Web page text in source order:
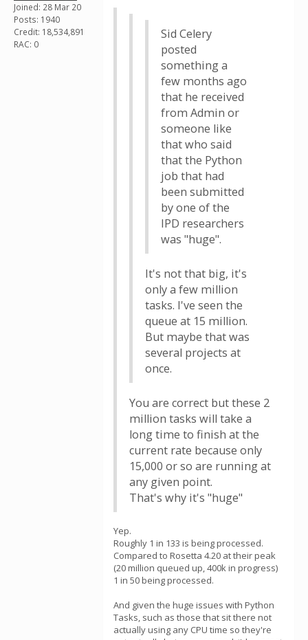
Joined: 28 Mar 20
Posts: 1940
Credit: 18,534,891
RAC: 0
Sid Celery
posted
something a
few months ago
that he received
from Admin or
someone like
that who said
that the Python
job that had
been submitted
by one of the
IPD researchers
was "huge".
It's not that big, it's
only a few million
tasks. I've seen the
queue at 15 million.
But maybe that was
several projects at
once.
You are correct but these 2
million tasks will take a
long time to finish at the
current rate because only
15,000 or so are running at
any given point.
That's why it's "huge"
Yep.
Roughly 1 in 133 is being processed.
Compared to Rosetta 4.20 at their peak
(20 million queued up, 400k in progress)
1 in 50 being processed.
And given the huge issues with Python
Tasks, such as those that sit there not
actually using any CPU time so they're